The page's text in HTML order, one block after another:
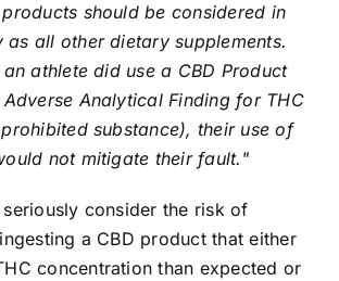
should be considered in
as all other dietary supplements.
athlete did use a CBD Product
Analytical Finding for THC
substance), their use of
not mitigate their fault."
consider the risk of
a CBD product that either
concentration than expected or